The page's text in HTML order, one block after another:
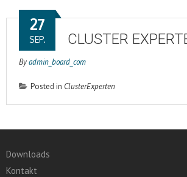
CLUSTER
27
SEP.
Byadmin_board_com
Posted in ClusterExperten
Downloads
Kontakt